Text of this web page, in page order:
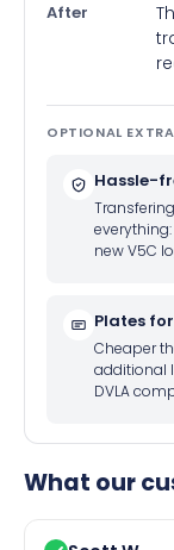
After
OPTIONAL
Hassle-
everything:
new V5C
Plates
Cheaper
additional
DVLA
What our